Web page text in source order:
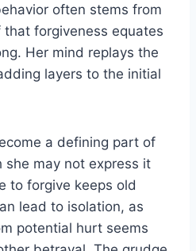
often stems from
forgiveness equates
Her mind replays the
layers to the initial
a defining part of
she may not express it
to forgive keeps old
lead to isolation, as
potential hurt seems